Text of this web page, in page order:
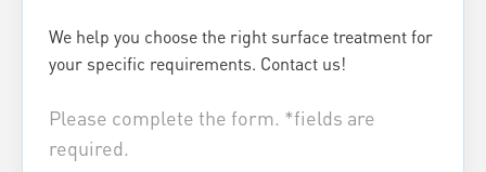
We help you choose the right surface treatment for
your specific requirements. Contact us!
Please complete the form. *fields are
required.